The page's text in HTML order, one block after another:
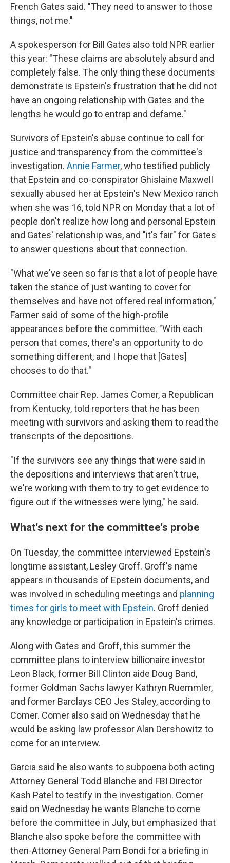
French Gates said. "They need to answer to those
things, not me."
A spokesperson for Bill Gates also told NPR earlier
this year: "These claims are absolutely absurd and
completely false. The only thing these documents
demonstrate is Epstein's frustration that he did not
have an ongoing relationship with Gates and the
lengths he would go to entrap and defame."
Survivors of Epstein's abuse continue to call for
justice and transparency from the committee's
investigation. Annie Farmer, who testified publicly
that Epstein and co-conspirator Ghislaine Maxwell
sexually abused her at Epstein's New Mexico ranch
when she was 16, told NPR on Monday that a lot of
people don't realize how long and personal Epstein
and Gates' relationship was, and "it's fair" for Gates
to answer questions about that connection.
"What we've seen so far is that a lot of people have
taken the stance of just wanting to cover for
themselves and have not offered real information,"
Farmer said of some of the high-profile
appearances before the committee. "With each
person that comes, there's an opportunity to do
something different, and I hope that [Gates]
chooses to do that."
Committee chair Rep. James Comer, a Republican
from Kentucky, told reporters that he has been
meeting with survivors and asking them to read the
transcripts of the depositions.
"If the survivors see any things that were said in
the depositions and interviews that aren't true,
we're working with them to try to get evidence to
figure out if the witnesses were lying," he said.
What's next for the committee's probe
On Tuesday, the committee interviewed Epstein's
longtime assistant, Lesley Groff. Groff's name
appears in thousands of Epstein documents, and
was involved in scheduling meetings and planning
times for girls to meet with Epstein. Groff denied
any knowledge or participation in Epstein's crimes.
Along with Gates and Groff, this summer the
committee plans to interview billionaire investor
Leon Black, former Bill Clinton aide Doug Band,
former Goldman Sachs lawyer Kathryn Ruemmler,
and former Barclays CEO Jes Staley, according to
Comer. Comer also said on Wednesday that he
would be asking law professor Alan Dershowitz to
come for an interview.
Garcia said he also wants to subpoena both acting
Attorney General Todd Blanche and FBI Director
Kash Patel to testify in the investigation. Comer
said on Wednesday he wants Blanche to come
before the committee in July, but emphasized that
Blanche also spoke before the committee with
then-Attorney General Pam Bondi for a briefing in